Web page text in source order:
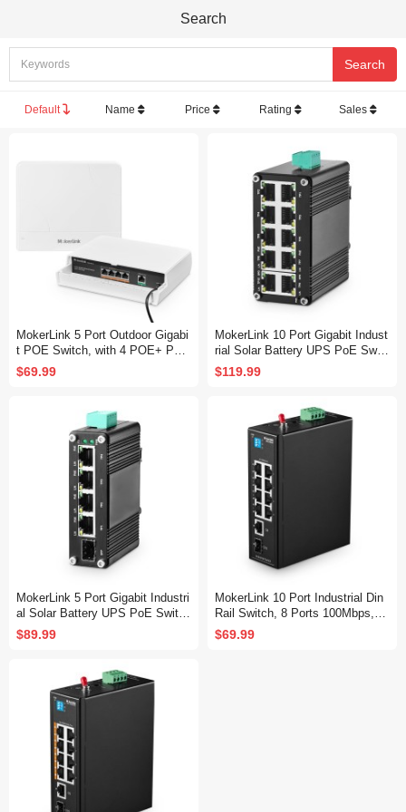
Search
Default Name Price Rating Sales
MokerLink 5 Port Outdoor Gigabi
t POE Switch, with 4 POE+ Port
s 1000Mbps, 78W IEEE802.3af/
at, Weatherproof Unmanaged Plu
$69.99
MokerLink 10 Port Gigabit Indust
rial Solar Battery UPS PoE Switc
h, Input DC12V-48V to Output D
C 48V, IEEE802.3af/at PoE, Mini
Switch (-40 to 185°F), 20Gbps C
apacity
$119.99
MokerLink 5 Port Gigabit Industri
al Solar Battery UPS PoE Switc
h, Input DC12V-48V to Output D
C48V, IEEE802.3af/at PoE, Mini
Switch (-40 to 185°F), 10Gbps C
apacity
$89.99
MokerLink 10 Port Industrial Din
Rail Switch, 8 Ports 100Mbps,1
Gigabit Ethernet and 1 SFP Uplin
k, DIN-Rail & Wall Mount
$69.99